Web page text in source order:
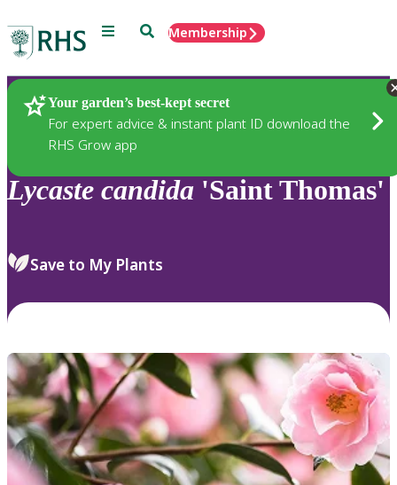
Menu SearchMembership
Your garden’s best-kept secret
For expert advice & instant plant ID download the
RHS Grow app
Plants
Lycaste candida 'Saint Thomas'
Save to My Plants